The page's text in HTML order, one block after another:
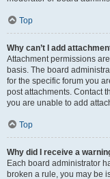
Top
Why can’t I add
Attachment permissions
basis. The board
for the specific forum you
post attachments. Contact
you are unable to add
Top
Why did I receive a
Each board administrator
broken a rule, you may be